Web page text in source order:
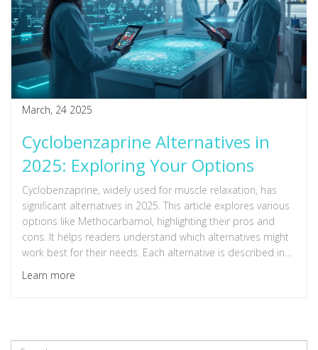
March, 24 2025
Cyclobenzaprine Alternatives in
2025: Exploring Your Options
Cyclobenzaprine, widely used for muscle relaxation, has
significant alternatives in 2025. This article explores various
options like Methocarbamol, highlighting their pros and
cons. It helps readers understand which alternatives might
work best for their needs. Each alternative is described in
terms of effectiveness, side effects, and suitability for
different conditions.
Learn more